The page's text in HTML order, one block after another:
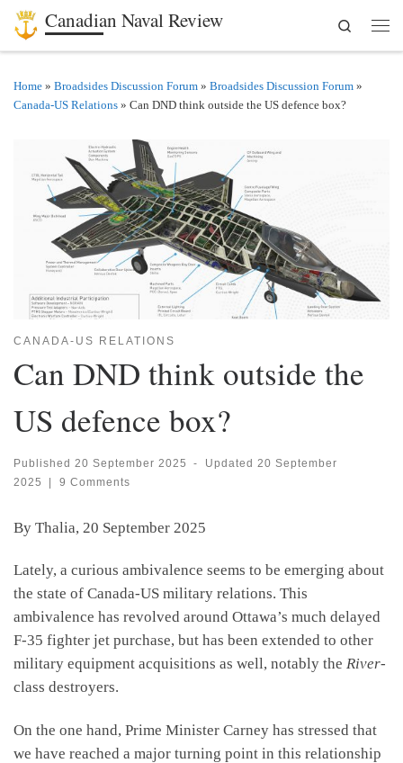
Skip to content
Canadian Naval Review
Search
Home » Broadsides Discussion Forum » Broadsides Discussion Forum »
Canada-US Relations » Can DND think outside the US defence box?
CANADA-US RELATIONS
Can DND think outside the
US defence box?
Published 20 September 2025 - Updated
20 September
2025
9 Comments
By Thalia, 20 September 2025
Lately, a curious ambivalence seems to be emerging about
the state of Canada-US military relations. This
ambivalence has revolved around Ottawa’s much delayed
F-35 fighter jet purchase, but has been extended to other
military equipment acquisitions as well, notably the River-
class destroyers.
On the one hand, Prime Minister Carney has stressed that
we have reached a major turning point in this relationship